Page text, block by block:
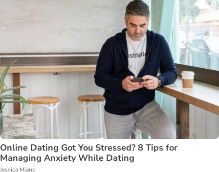
Online Dating Got You Stressed? 8 Tips for
Managing Anxiety While Dating
Jessica Miano